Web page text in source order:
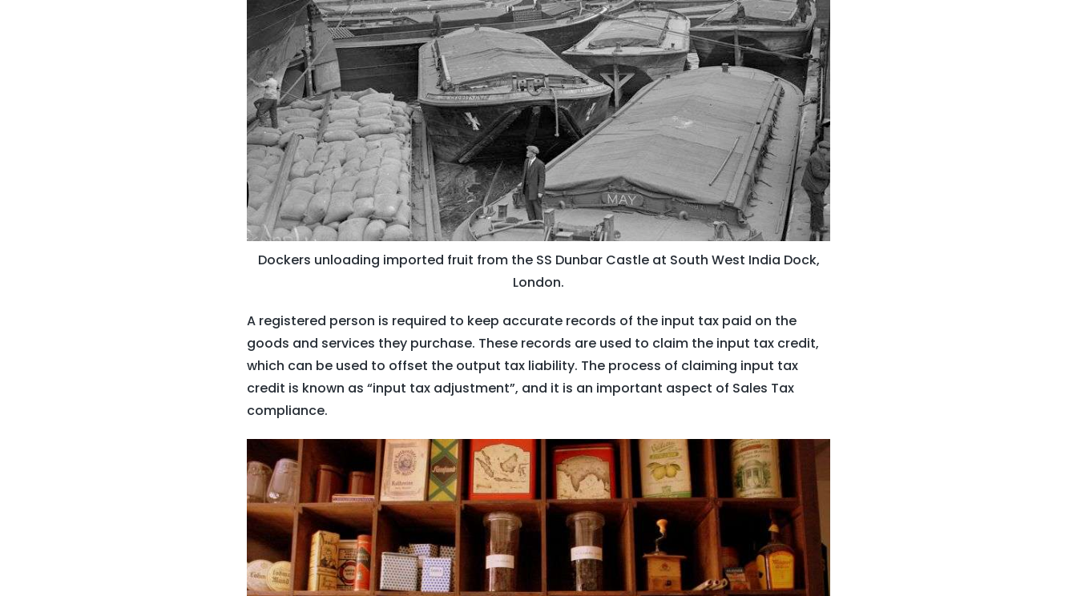
Dockers unloading imported fruit from the SS Dunbar Castle at South West India Dock,
London.
A registered person is required to keep accurate records of the input tax paid on the
goods and services they purchase. These records are used to claim the input tax credit,
which can be used to offset the output tax liability. The process of claiming input tax
credit is known as “input tax adjustment”, and it is an important aspect of Sales Tax
compliance.